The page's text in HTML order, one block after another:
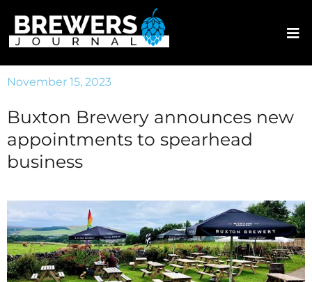
November 15, 2023
Buxton Brewery announces new
appointments to spearhead
business